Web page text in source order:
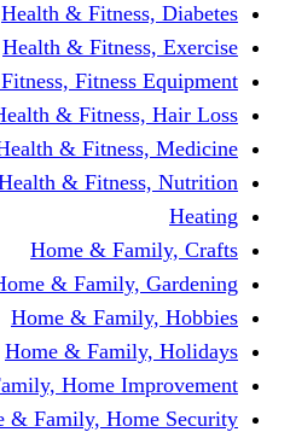
Health &
Health &
Health & Fitness,
Health &
Health &
Health &
Home &
Home &
Home &
Home &
Home & Family, Home
Home & Family,